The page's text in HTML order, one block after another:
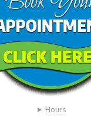
Hours